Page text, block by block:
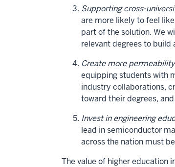
Supporting cross-
are more likely to feel
part of the solution. We
relevant degrees to build
Create more
equipping students with
industry collaborations,
toward their degrees,
Invest in engineering
lead in semiconductor
across the nation must
The value of higher education